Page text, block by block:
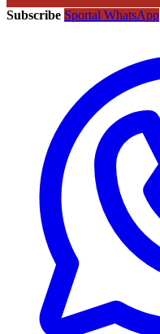
Subscribe Sportal WhatsApp